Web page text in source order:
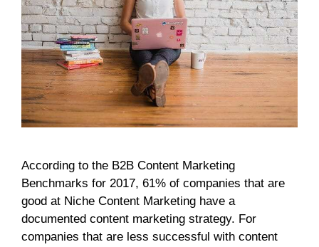
According to the B2B Content Marketing
Benchmarks for 2017, 61% of companies that are
good at Niche Content Marketing have a
documented content marketing strategy. For
companies that are less successful with content